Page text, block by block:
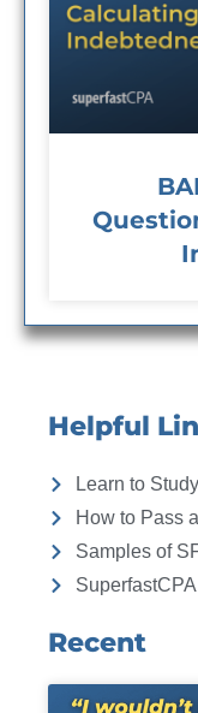
Helpful
Learn to
How to Pass
Samples of
Recent